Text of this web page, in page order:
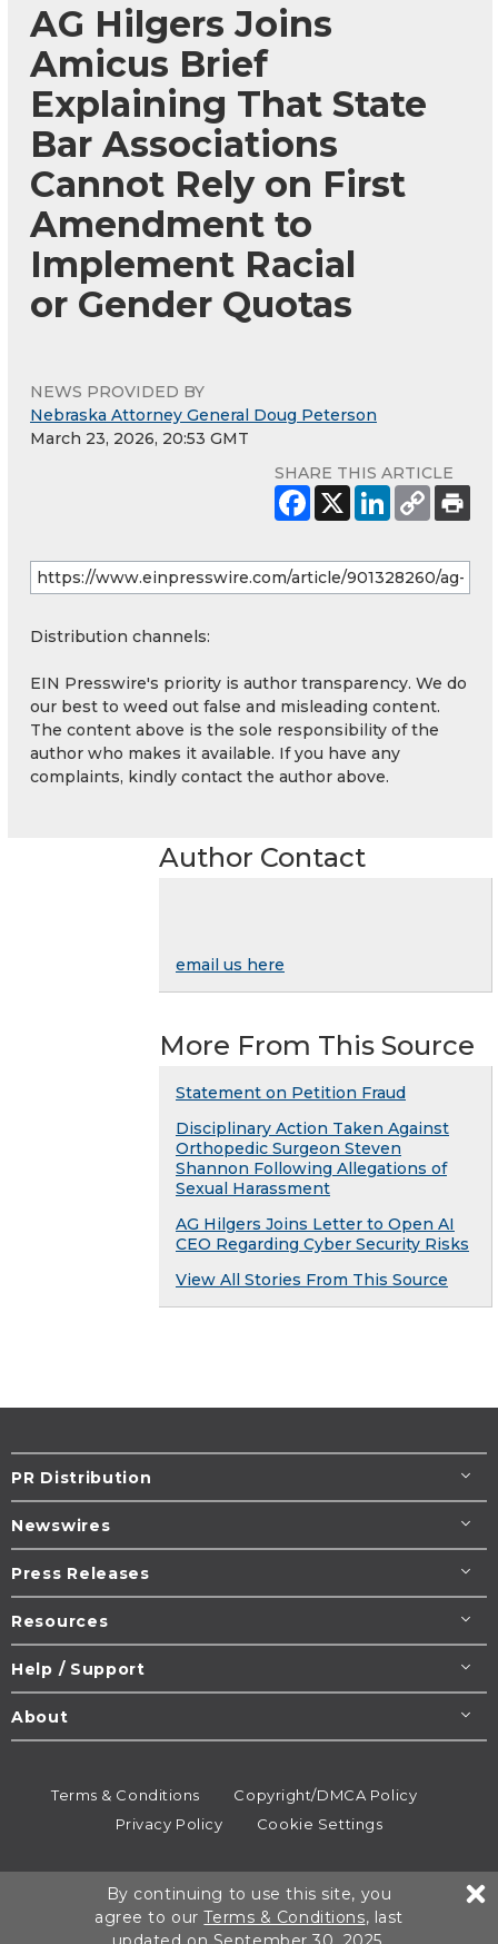
AG Hilgers Joins
Amicus Brief
Explaining That State
Bar Associations
Cannot Rely on First
Amendment to
Implement Racial
or Gender Quotas
NEWS PROVIDED BY
Nebraska Attorney General Doug Peterson
March 23, 2026, 20:53 GMT
SHARE THIS ARTICLE
Distribution channels:
EIN Presswire's priority is author transparency. We do
our best to weed out false and misleading content.
The content above is the sole responsibility of the
author who makes it available. If you have any
complaints, kindly contact the author above.
Author Contact
email us here
More From This Source
Statement on Petition Fraud
Disciplinary Action Taken Against
Orthopedic Surgeon Steven
Shannon Following Allegations of
Sexual Harassment
AG Hilgers Joins Letter to Open AI
CEO Regarding Cyber Security Risks
View All Stories From This Source
PR Distribution
Newswires
Press Releases
Resources
Help / Support
About
Terms & Conditions
Copyright/DMCA Policy
Privacy Policy
Cookie Settings
All rights reserved.
By continuing to use this site, you
agree to ourTerms & Conditions, last